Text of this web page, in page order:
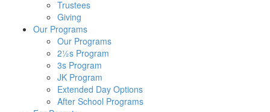
Trustees
Giving
Our Programs
Our Programs
2½s Program
3s Program
JK Program
Extended Day Options
After School Programs